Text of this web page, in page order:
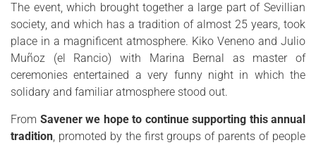
The event, which brought together a large part of Sevillian
society, and which has a tradition of almost 25 years, took
place in a magnificent atmosphere. Kiko Veneno and Julio
Muñoz (el Rancio) with Marina Bernal as master of
ceremonies entertained a very funny night in which the
solidary and familiar atmosphere stood out.
From Savener we hope to continue supporting this annual
tradition , promoted by the first groups of parents of people